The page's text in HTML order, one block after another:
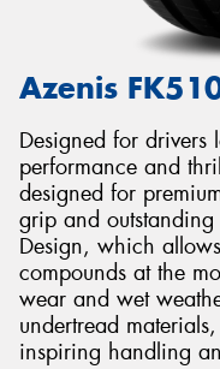
Azenis
Designed for
performance and
designed for
grip and
Design, which
compounds at the
wear and wet
undertread
inspiring handling